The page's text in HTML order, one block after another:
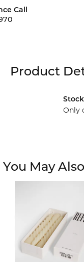
Call
Product
Only
You May